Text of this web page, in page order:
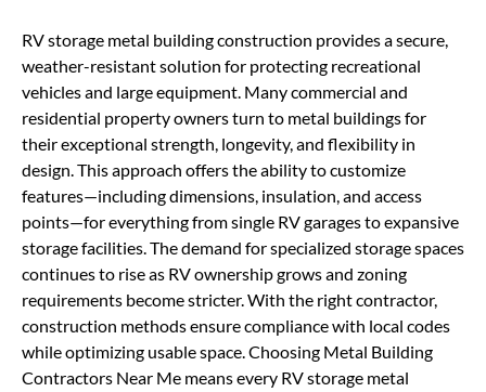
RV storage metal building construction provides a secure,
weather-resistant solution for protecting recreational
vehicles and large equipment. Many commercial and
residential property owners turn to metal buildings for
their exceptional strength, longevity, and flexibility in
design. This approach offers the ability to customize
features—including dimensions, insulation, and access
points—for everything from single RV garages to expansive
storage facilities. The demand for specialized storage spaces
continues to rise as RV ownership grows and zoning
requirements become stricter. With the right contractor,
construction methods ensure compliance with local codes
while optimizing usable space. Choosing Metal Building
Contractors Near Me means every RV storage metal